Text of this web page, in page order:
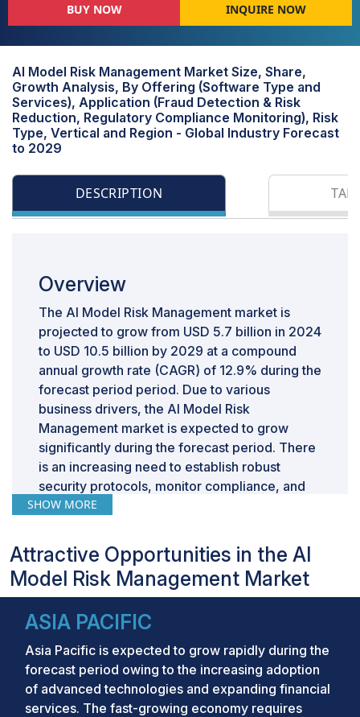
BUY NOW INQUIRE NOW
AI Model Risk Management Market Size, Share,
Growth Analysis, By Offering (Software Type and
Services), Application (Fraud Detection & Risk
Reduction, Regulatory Compliance Monitoring), Risk
Type, Vertical and Region - Global Industry Forecast
to 2029
DESCRIPTION
Overview
The AI Model Risk Management market is
projected to grow from USD 5.7 billion in 2024
to USD 10.5 billion by 2029 at a compound
annual growth rate (CAGR) of 12.9% during the
forecast period period. Due to various
business drivers, the AI Model Risk
Management market is expected to grow
significantly during the forecast period. There
is an increasing need to establish robust
security protocols, monitor compliance, and
respond effectively to emerging threats, a
degraded manual errors, and the need to
automate model lifecycle, improve efficiency,
and surge quality of the final production
models.
Market Size and
Forecast:
Market Size Value in 2024:
USD 5.7 Billion
SHOW MORE
Attractive Opportunities in the AI
Model Risk Management Market
ASIA PACIFIC
Asia Pacific is expected to grow rapidly during the
forecast period owing to the increasing adoption
of advanced technologies and expanding financial
services. The fast-growing economy requires